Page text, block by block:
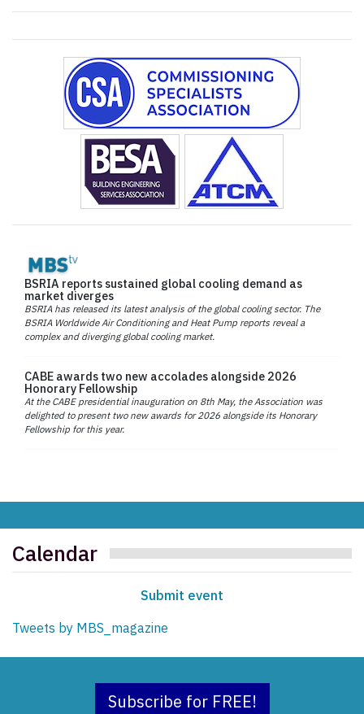
BSRIA reports sustained global cooling demand as
market diverges
BSRIA has released its latest analysis of the global cooling sector. The
BSRIA Worldwide Air Conditioning and Heat Pump reports reveal a
complex and diverging global cooling market.
CABE awards two new accolades alongside 2026
Honorary Fellowship
At the CABE presidential inauguration on 8th May, the Association was
delighted to present two new awards for 2026 alongside its Honorary
Fellowship for this year.
Calendar
Submit event
Tweets by MBS_magazine
Subscribe for FREE!